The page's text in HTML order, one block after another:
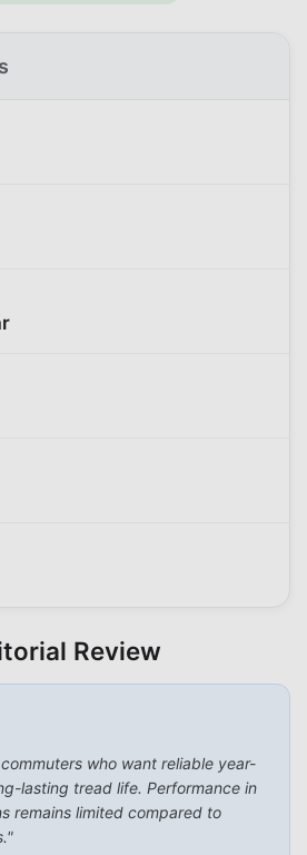
Review
who want reliable year-
lasting tread life. Performance in
remains limited compared to
"